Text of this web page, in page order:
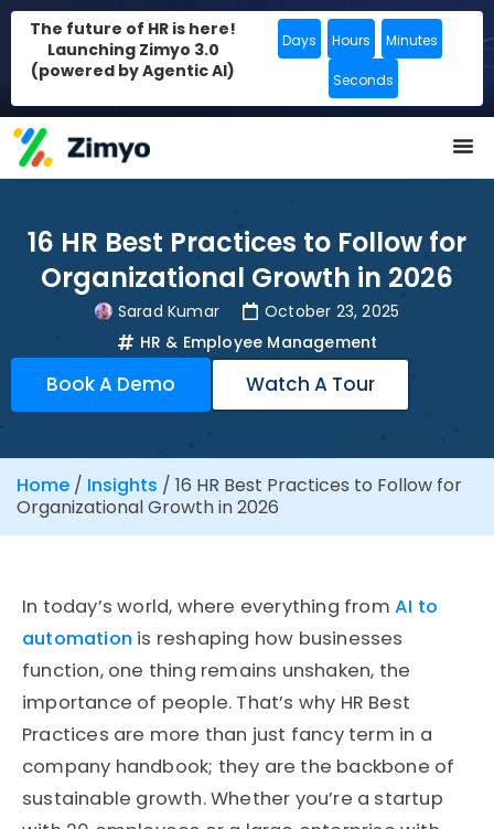
The future of HR is here!
Launching Zimyo 3.0
(powered by Agentic AI)
Days Hours Minutes
Seconds
16 HR Best Practices to Follow for
Organizational Growth in 2026
Sarad Kumar
October 23, 2025
HR & Employee Management
Book A Demo Watch A Tour
Home / Insights / 16 HR Best Practices to Follow for
Organizational Growth in 2026
In today’s world, where everything from AI to
automation is reshaping how businesses
function, one thing remains unshaken, the
importance of people. That’s why HR Best
Practices are more than just fancy term in a
company handbook; they are the backbone of
sustainable growth. Whether you’re a startup